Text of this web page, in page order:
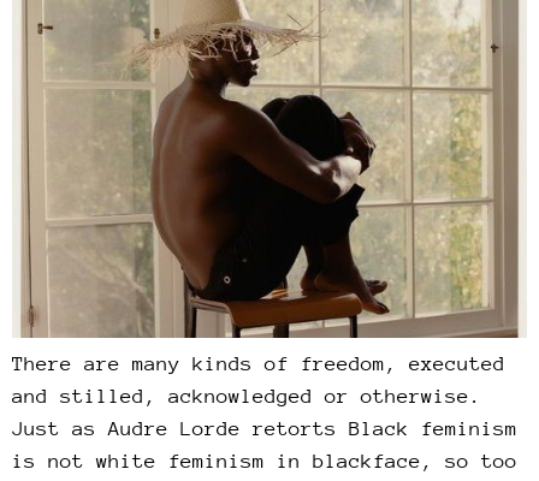
There are many kinds of freedom, executed
and stilled, acknowledged or otherwise.
Just as Audre Lorde retorts Black feminism
is not white feminism in blackface, so too